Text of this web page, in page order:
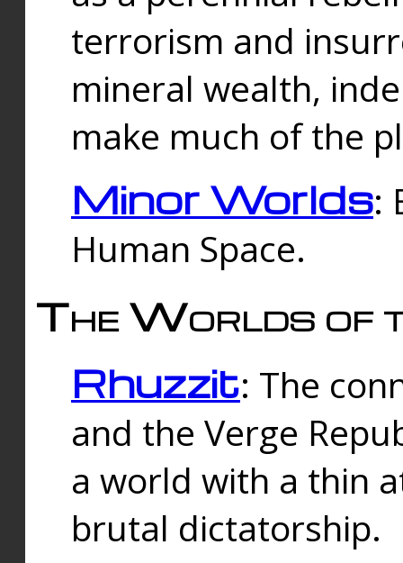
terrorism and
mineral wealth,
make much of the
Minor Worlds:
Human Space.
The Worlds of
Rhuzzit: The
and the Verge
a world with a thin
brutal dictatorship.